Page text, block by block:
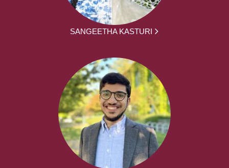
SANGEETHA KASTURI